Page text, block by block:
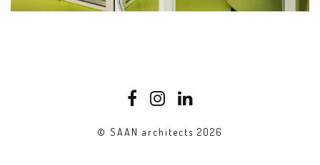
© SAAN architects 2026